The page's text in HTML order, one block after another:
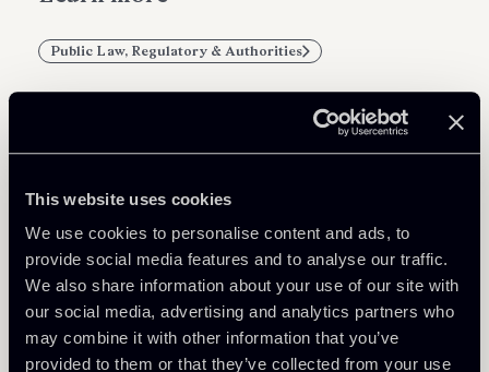
This website uses cookies
We use cookies to personalise content and ads, to
provide social media features and to analyse our traffic.
We also share information about your use of our site with
our social media, advertising and analytics partners who
may combine it with other information that you’ve
provided to them or that they’ve collected from your use
Public Law, Regulatory & Authorities
Return to insights
Related Professionals
COUNSEL
Patrick Actis Perinetto
LOCATIONS
Roma
About the professional